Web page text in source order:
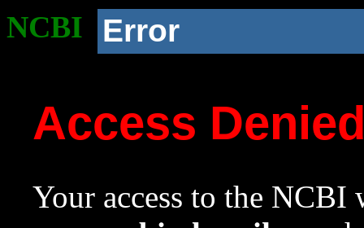
NCBI Error
Access
Your access to the NCBI